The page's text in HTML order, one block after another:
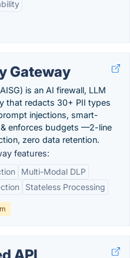
Gateway
is an AI firewall, LLM
that redacts 30+ PII types
injections, smart-
enforces budgets —2-line
zero data retention.
features:
Multi-Modal DLP
Stateless Processing